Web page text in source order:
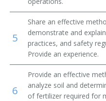
Beef Farm Operator
Beef Farmer
Bush and Vine Fruit Crop
Cash Crop Farmer
5
Share an effective
demonstrate and
practices, and safety
Provide an experience.
6
Provide an effective
analyze soil and
of fertilizer required for